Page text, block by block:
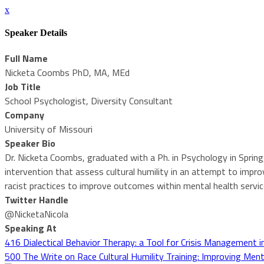
x
Speaker Details
Full Name
Nicketa Coombs PhD, MA, MEd
Job Title
School Psychologist, Diversity Consultant
Company
University of Missouri
Speaker Bio
Dr. Nicketa Coombs, graduated with a Ph. in Psychology in
intervention that assess cultural humility in an attempt to
racist practices to improve outcomes within mental health
Twitter Handle
@NicketaNicola
Speaking At
416 Dialectical Behavior Therapy: a Tool for Crisis Management
500 The Write on Race Cultural Humility Training: Improving